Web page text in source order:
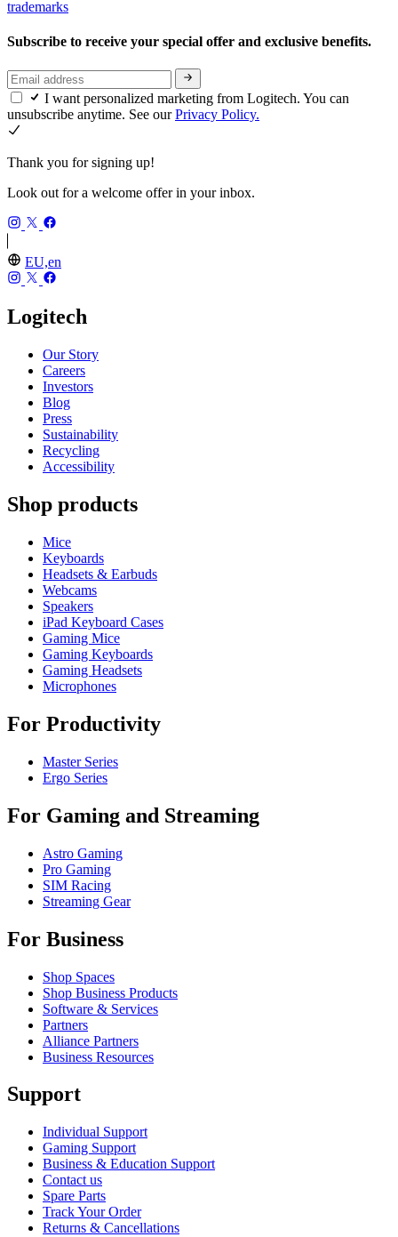
trademarks
Subscribe to receive your special offer and exclusive benefits.
I want personalized marketing from Logitech. You can
unsubscribe anytime. See ourPrivacy Policy.
Thank you for signing up!
Look out for a welcome offer in your inbox.
EU,en
Logitech
Our Story
Careers
Investors
Blog
Press
Sustainability
Recycling
Accessibility
Shop products
Mice
Keyboards
Headsets & Earbuds
Webcams
Speakers
iPad Keyboard Cases
Gaming Mice
Gaming Keyboards
Gaming Headsets
Microphones
For Productivity
Master Series
Ergo Series
For Gaming and Streaming
Astro Gaming
Pro Gaming
SIM Racing
Streaming Gear
For Business
Shop Spaces
Shop Business Products
Software & Services
Partners
Alliance Partners
Business Resources
Support
Individual Support
Gaming Support
Business & Education Support
Contact us
Spare Parts
Track Your Order
Returns & Cancellations